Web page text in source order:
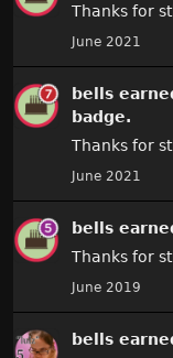
Thanks for
June 2021
bells
badge.
Thanks for
June 2021
bells
Thanks for
June 2019
bells